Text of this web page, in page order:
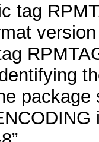
tag
version
package